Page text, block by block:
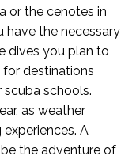
or the cenotes in
have the necessary
dives you plan to
for destinations
schools.
as weather
A
the adventure of